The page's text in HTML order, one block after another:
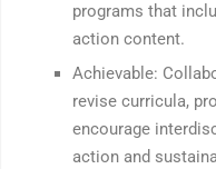
programs that
action content.
Achievable:
revise curricula,
encourage
action and